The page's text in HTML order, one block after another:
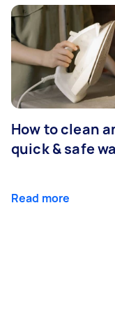
How to clean
quick & safe
Read more